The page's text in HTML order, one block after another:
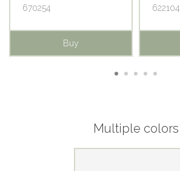
670254
Buy
622104
Multiple colors